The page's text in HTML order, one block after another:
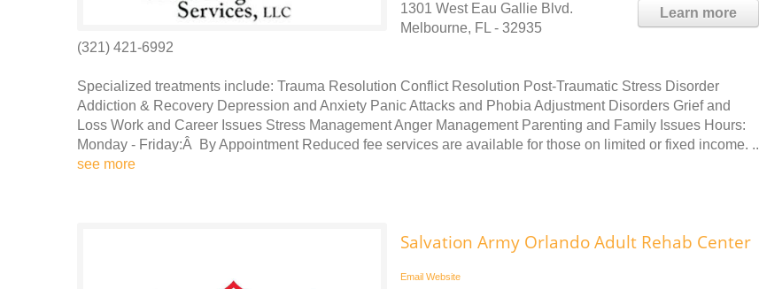
Learn more
1301 West Eau Gallie Blvd.
Melbourne, FL - 32935
(321) 421-6992
Specialized treatments include: Trauma Resolution Conflict Resolution Post-Traumatic Stress Disorder
Addiction & Recovery Depression and Anxiety Panic Attacks and Phobia Adjustment Disorders Grief and
Loss Work and Career Issues Stress Management Anger Management Parenting and Family Issues Hours:
Monday - Friday:Â By Appointment Reduced fee services are available for those on limited or fixed income. ..
see more
Salvation Army Orlando Adult Rehab Center
Email Website